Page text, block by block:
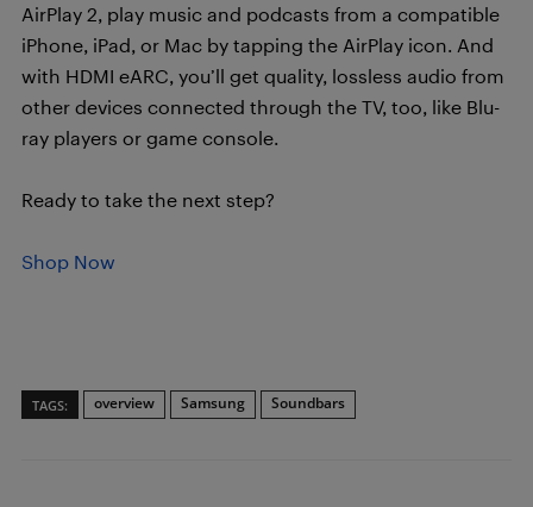
AirPlay 2, play music and podcasts from a compatible
iPhone, iPad, or Mac by tapping the AirPlay icon. And
with HDMI eARC, you’ll get quality, lossless audio from
other devices connected through the TV, too, like Blu-
ray players or game console.
Ready to take the next step?
Shop Now
TAGS: overview Samsung Soundbars